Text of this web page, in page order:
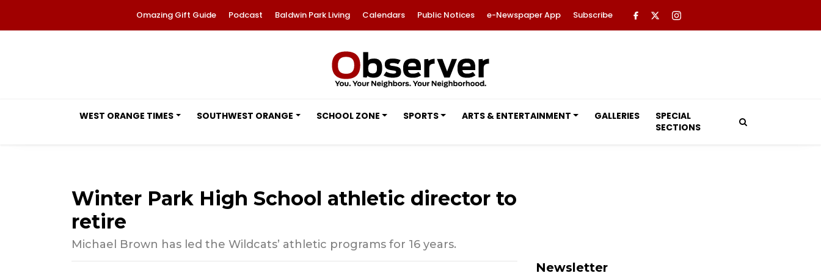
Omazing Gift Guide Podcast Baldwin Park Living Calendars Public Notices e-Newspaper App Subscribe
WEST ORANGE TIMES SOUTHWEST ORANGE SCHOOL ZONE SPORTS ARTS & ENTERTAINMENT GALLERIES
SPECIAL
SECTIONS
Winter Park High School athletic director to
retire
Michael Brown has led the Wildcats’ athletic programs for 16 years.
Newsletter